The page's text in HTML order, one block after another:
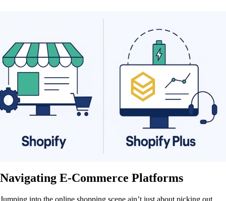
Navigating E-Commerce Platforms